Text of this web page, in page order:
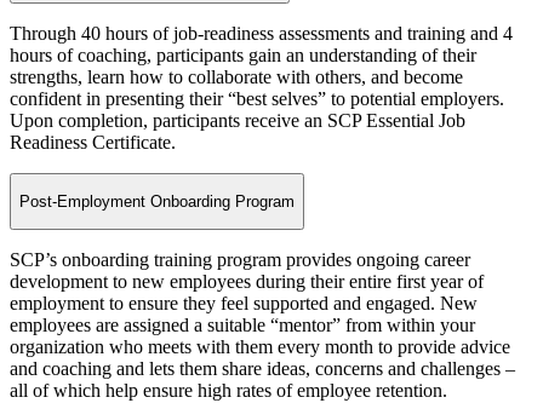
Through 40 hours of job-readiness assessments and training and 4
hours of coaching, participants gain an understanding of their
strengths, learn how to collaborate with others, and become
confident in presenting their “best selves” to potential employers.
Upon completion, participants receive an SCP Essential Job
Readiness Certificate.
Post-Employment Onboarding Program
SCP’s onboarding training program provides ongoing career
development to new employees during their entire first year of
employment to ensure they feel supported and engaged. New
employees are assigned a suitable “mentor” from within your
organization who meets with them every month to provide advice
and coaching and lets them share ideas, concerns and challenges –
all of which help ensure high rates of employee retention.